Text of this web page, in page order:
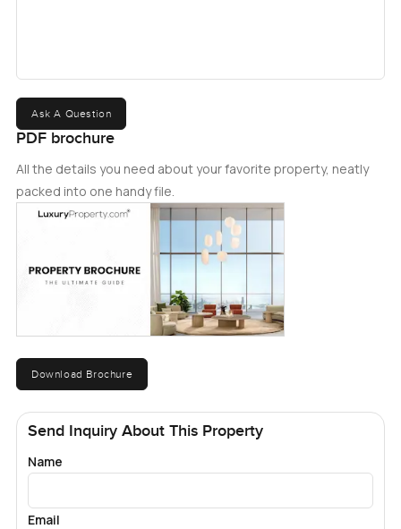
Ask A Question
PDF brochure
All the details you need about your favorite property, neatly
packed into one handy file.
Download Brochure
Send Inquiry About This Property
Name
Email